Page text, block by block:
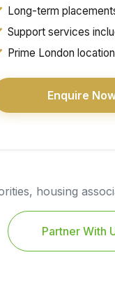
Long-term
Support services
Prime London
Enquire
housing
Partner With